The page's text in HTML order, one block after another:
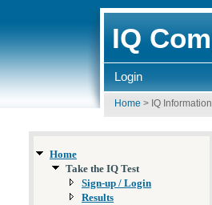
IQ
Login
Home > IQ Information
Home
Take the IQ Test
Sign-up / Login
Results